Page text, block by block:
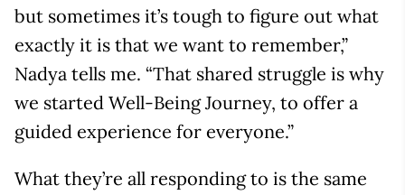
but sometimes it’s tough to figure out what
exactly it is that we want to remember,”
Nadya tells me. “That shared struggle is why
we started Well-Being Journey, to offer a
guided experience for everyone.”
What they’re all responding to is the same